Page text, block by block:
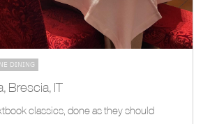
DINING
Brescia, IT
classics, done as they should